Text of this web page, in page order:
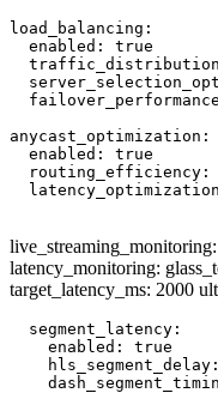
load_balancing:
  enabled: true
anycast_optimization:
  enabled: true
routing_efficiency:
latency_monitoring:
target_latency_ms: 2000
  segment_latency:
    enabled: true